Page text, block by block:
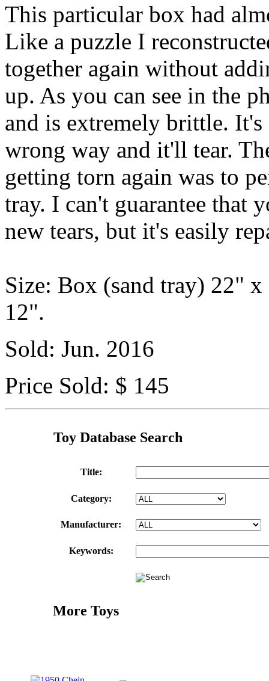
This particular box had
Like a puzzle I
together again without
up. As you can see in the
and is extremely brittle.
wrong way and it'll tear.
getting torn again was to
tray. I can't guarantee that
new tears, but it's easily
Size: Box (sand tray) 22"
12".
Sold: Jun. 2016
Price Sold: $ 145
Toy Database Search
Title:
Category:
Manufacturer:
Keywords:
More Toys